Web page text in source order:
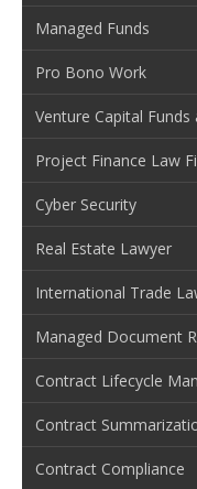
Managed Funds
Pro Bono Work
Venture Capital
Project Finance Law
Cyber Security
Real Estate Lawyer
International Trade
Managed Document
Contract Lifecycle
Contract
Contract Compliance